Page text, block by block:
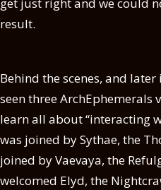
result.
Behind the scenes, and
seen three
learn all about “interacting
was joined by Sythae, the
joined by Vaevaya, the
welcomed Elyd, the